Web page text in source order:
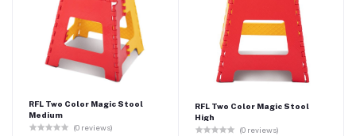
RFL Two Color Magic Stool
Medium
(0 reviews)
RFL Two Color Magic Stool
High
(0 reviews)